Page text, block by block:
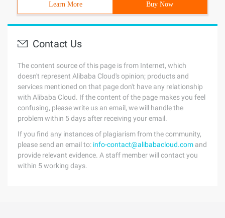
Learn More Buy Now
Contact Us
The content source of this page is from Internet, which
doesn't represent Alibaba Cloud's opinion; products and
services mentioned on that page don't have any relationship
with Alibaba Cloud. If the content of the page makes you feel
confusing, please write us an email, we will handle the
problem within 5 days after receiving your email.
If you find any instances of plagiarism from the community,
please send an email to: info-contact@alibabacloud.com and
provide relevant evidence. A staff member will contact you
within 5 working days.